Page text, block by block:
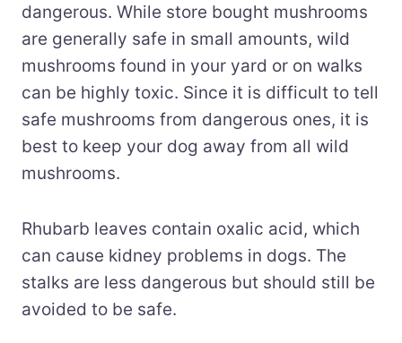
dangerous. While store bought mushrooms
are generally safe in small amounts, wild
mushrooms found in your yard or on walks
can be highly toxic. Since it is difficult to tell
safe mushrooms from dangerous ones, it is
best to keep your dog away from all wild
mushrooms.
Rhubarb leaves contain oxalic acid, which
can cause kidney problems in dogs. The
stalks are less dangerous but should still be
avoided to be safe.